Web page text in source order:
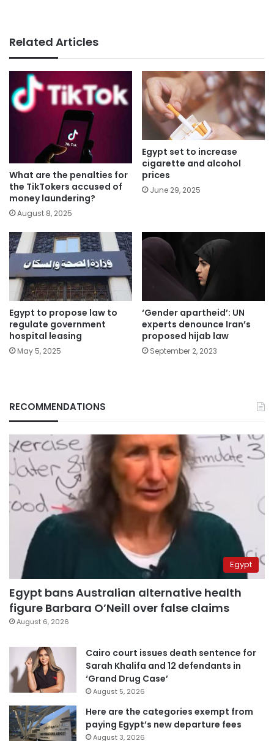
Related Articles
What are the penalties for
the TikTokers accused of
money laundering?
August 8, 2025
Egypt set to increase
cigarette and alcohol
prices
June 29, 2025
Egypt to propose law to
regulate government
hospital leasing
May 5, 2025
‘Gender apartheid’: UN
experts denounce Iran’s
proposed hijab law
September 2, 2023
RECOMMENDATIONS
Egypt
Egypt bans Australian alternative health
figure Barbara O’Neill over false claims
August 6, 2026
Cairo court issues death sentence for
Sarah Khalifa and 12 defendants in
‘Grand Drug Case’
August 5, 2026
Here are the categories exempt from
paying Egypt’s new departure fees
August 3, 2026